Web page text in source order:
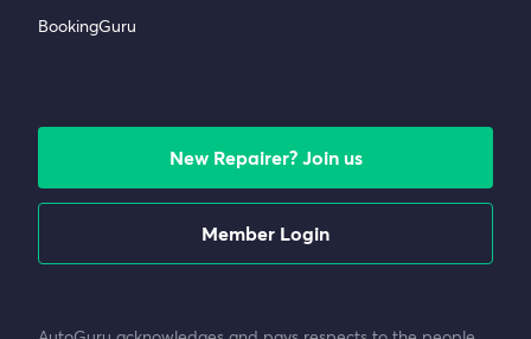
BookingGuru
New Repairer? Join us
Member Login